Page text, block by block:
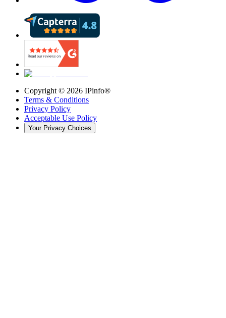
Copyright © 2026 IPinfo®
Terms & Conditions
Privacy Policy
Acceptable Use Policy
Your Privacy Choices